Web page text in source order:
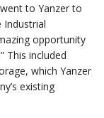
to Yanzer to
Industrial
opportunity
This included
which Yanzer
existing